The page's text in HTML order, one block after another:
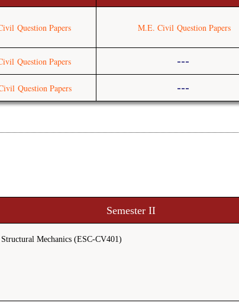
Question Papers M.E. CivilQuestion Papers
Question Papers
---
Question Papers ---
Semester II
Structural Mechanics (ESC-CV401)